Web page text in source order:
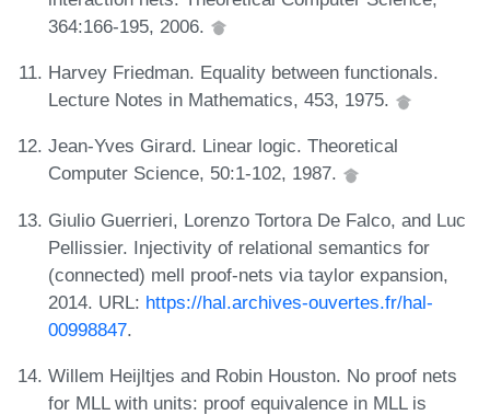
364:166-195, 2006.
Harvey Friedman. Equality between functionals.
Lecture Notes in Mathematics, 453, 1975.
Jean-Yves Girard. Linear logic. Theoretical
Computer Science, 50:1-102, 1987.
Giulio Guerrieri, Lorenzo Tortora De Falco, and Luc
Pellissier. Injectivity of relational semantics for
(connected) mell proof-nets via taylor expansion,
2014. URL: https://hal.archives-ouvertes.fr/hal-
00998847.
Willem Heijltjes and Robin Houston. No proof nets
for MLL with units: proof equivalence in MLL is